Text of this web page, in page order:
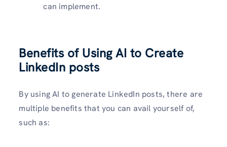
can implement.
Benefits of Using AI to Create
LinkedIn posts
By using AI to generate LinkedIn posts, there are
multiple benefits that you can avail yourself of,
such as: